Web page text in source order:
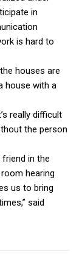
in
is hard to
houses are
house with a
really difficult
the person
friend in the
hearing
us to bring
said